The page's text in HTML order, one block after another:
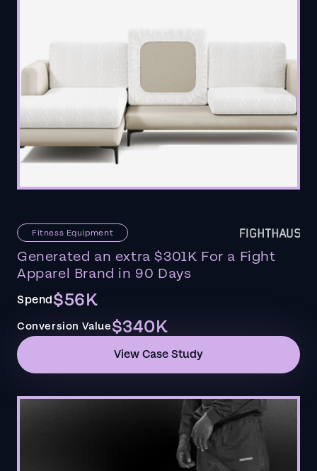
Fitness Equipment
Generated an extra $301K For a Fight
Apparel Brand in 90 Days
Spend$56K
Conversion Value$340K
View Case Study